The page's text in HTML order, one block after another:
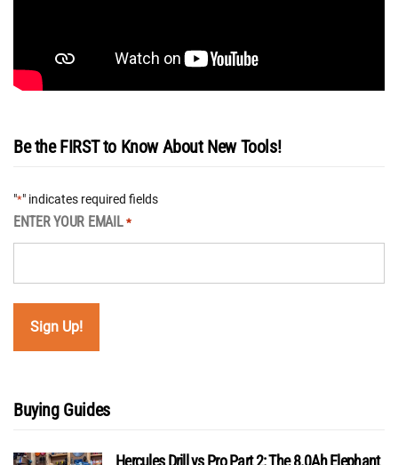
Be the FIRST to Know About New Tools!
"*" indicates required fields
ENTER YOUR EMAIL *
Buying Guides
Hercules Drill vs Pro Part 2: The 8.0Ah Elephant